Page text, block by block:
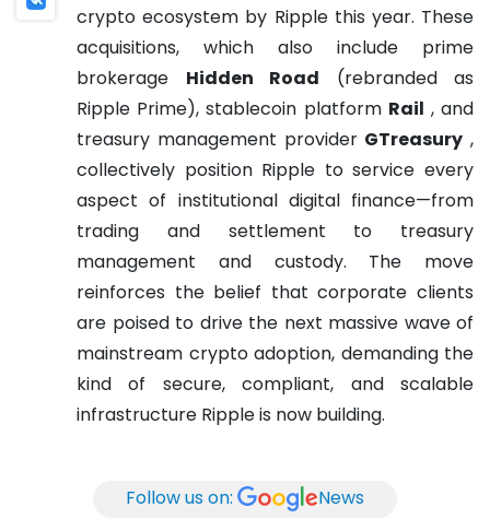
crypto ecosystem by Ripple this year. These
acquisitions, which also include prime
brokerage Hidden Road (rebranded as
Ripple Prime), stablecoin platform Rail , and
treasury management provider GTreasury ,
collectively position Ripple to service every
aspect of institutional digital finance—from
trading and settlement to treasury
management and custody. The move
reinforces the belief that corporate clients
are poised to drive the next massive wave of
mainstream crypto adoption, demanding the
kind of secure, compliant, and scalable
infrastructure Ripple is now building.
Follow us on: News